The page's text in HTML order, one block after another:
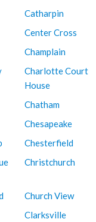
Catharpin
Center Cross
Champlain
Charlotte Court
House
Chatham
Chesapeake
Chesterfield
Christchurch
Church View
Clarksville